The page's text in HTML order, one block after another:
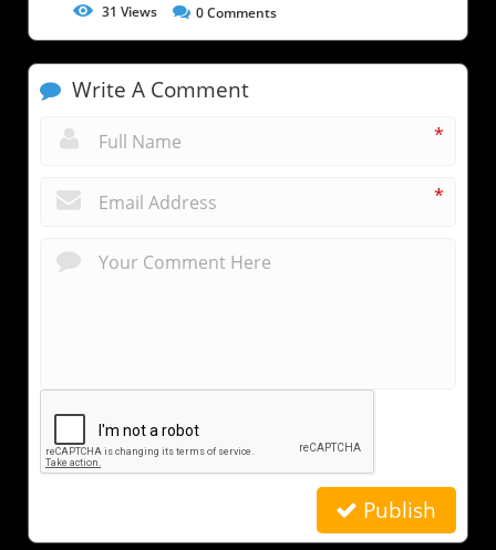
31 Views 0Comments
Write A Comment
*
*
Publish